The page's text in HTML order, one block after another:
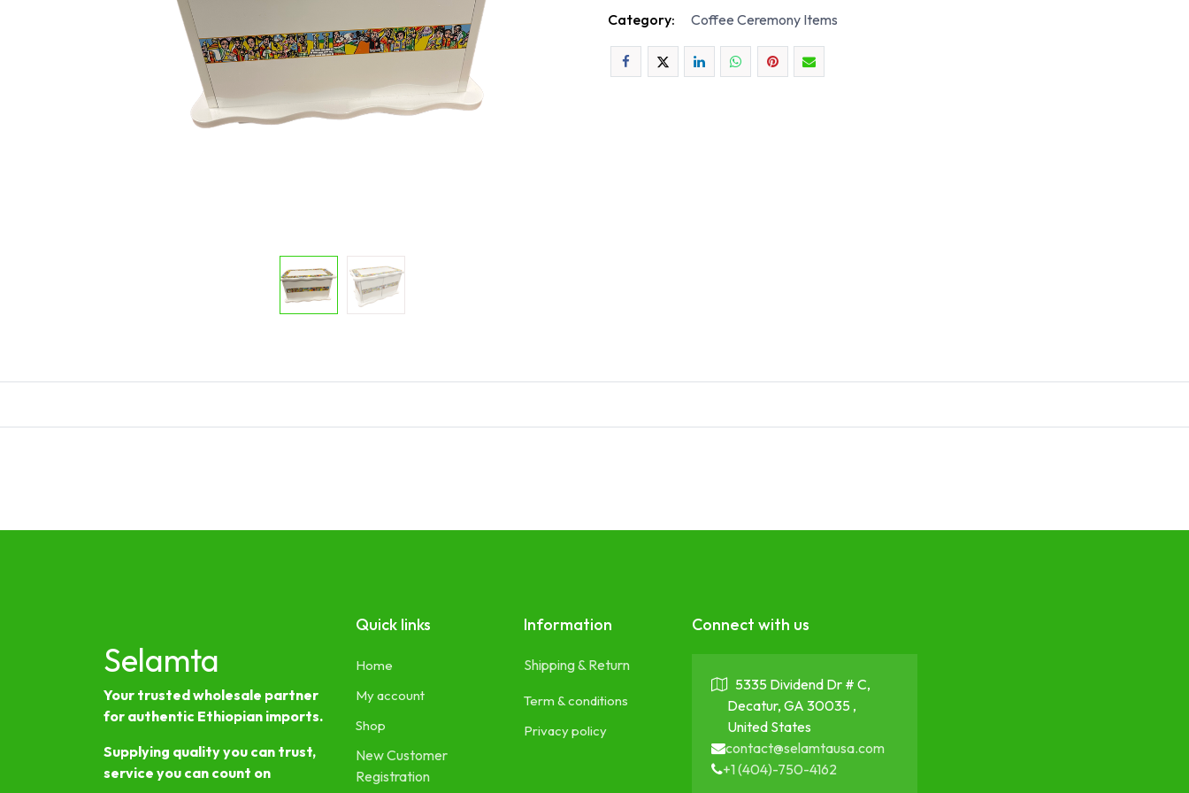
Category: Coffee Ceremony Items
Selamta
Your trusted wholesale partner
for authentic Ethiopian imports.
Supplying quality you can trust,
service you can count on
Quick links
Home
My account
Shop
New Customer
Registration
Information
Shipping & Return
Term & conditions
Privacy policy
Connect with us
5335 Dividend Dr # C,
Decatur, GA 30035 ,
United States
contact@selamtausa.com
+1 (404)-750-4162